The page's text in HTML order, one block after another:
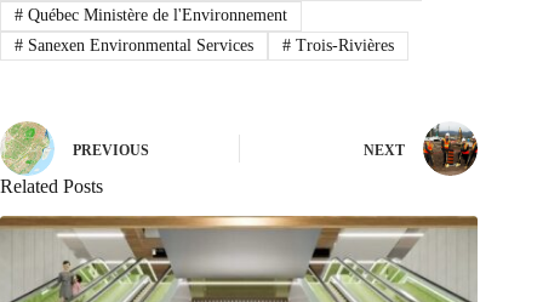
#Québec Ministère de l'Environnement
#Sanexen Environmental Services #Trois-Rivières
PREVIOUS NEXT
Related Posts